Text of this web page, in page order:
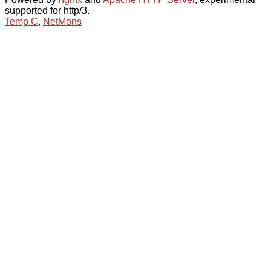
supported for http/3.
Temp.C, NetMons